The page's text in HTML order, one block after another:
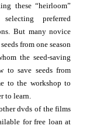
these “heirloom”
preferred
But many novice
from one season
the seed-saving
to save seeds from
to the workshop to
to learn.
dvds of the films
for free loan at